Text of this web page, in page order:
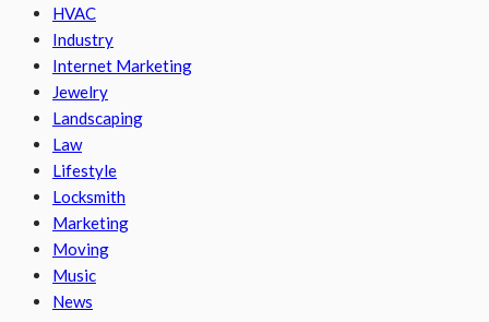
HVAC
Industry
Internet Marketing
Jewelry
Landscaping
Law
Lifestyle
Locksmith
Marketing
Moving
Music
News